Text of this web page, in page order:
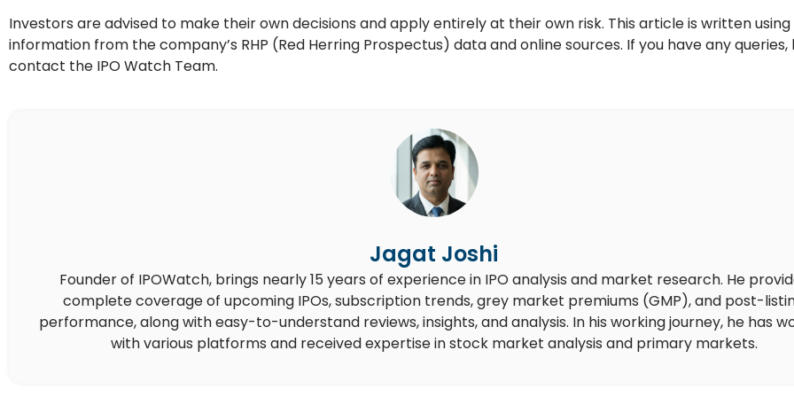
Investors are advised to make their own decisions and apply entirely at their own risk. This article is written using
information from the company’s RHP (Red Herring Prospectus) data and online sources. If you have any queries,
contact the IPO Watch Team.
Jagat Joshi
Founder of IPOWatch, brings nearly 15 years of experience in IPO analysis and market research. He
complete coverage of upcoming IPOs, subscription trends, grey market premiums (GMP), and post-
performance, along with easy-to-understand reviews, insights, and analysis. In his working journey, he has
with various platforms and received expertise in stock market analysis and primary markets.